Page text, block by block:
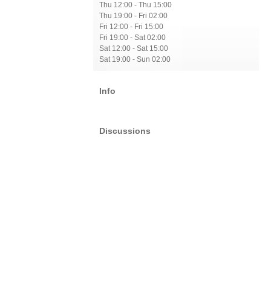
Thu 12:00 - Thu 15:00
Thu 19:00 - Fri 02:00
Fri 12:00 - Fri 15:00
Fri 19:00 - Sat 02:00
Sat 12:00 - Sat 15:00
Sat 19:00 - Sun 02:00
Info
Discussions